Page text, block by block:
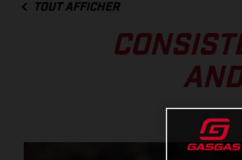
TOUT AFFICHER